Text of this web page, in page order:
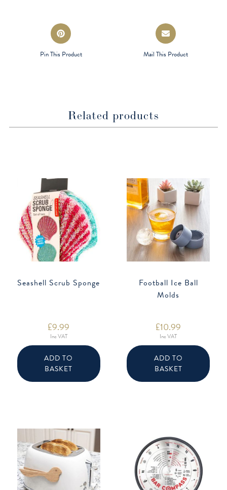
Opens
in
a
Pin This Product
Opens
in
a
Mail This Product
Related products
Seashell Scrub Sponge
£9.99
Inc VAT
ADD TO
BASKET
Football Ice Ball
Molds
£10.99
Inc VAT
ADD TO
BASKET